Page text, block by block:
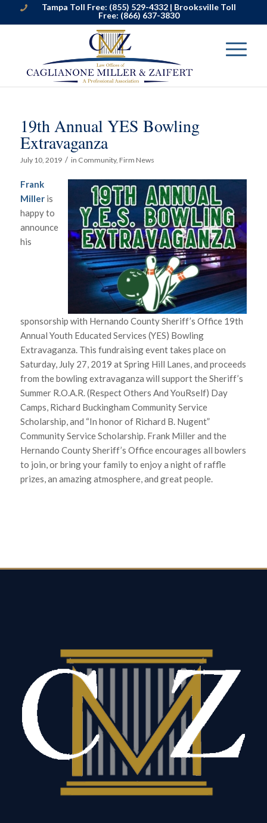
Tampa Toll Free: (855) 529-4332 | Brooksville Toll
Free: (866) 637-3830
19th Annual YES Bowling
Extravaganza
July 10, 2019 / in Community, Firm News
Frank
Milleris
happy to
announce
his
sponsorship with Hernando County Sheriff’s Office 19th
Annual Youth Educated Services (YES) Bowling
Extravaganza. This fundraising event takes place on
Saturday, July 27, 2019 at Spring Hill Lanes, and proceeds
from the bowling extravaganza will support the Sheriff’s
Summer R.O.A.R. (Respect Others And YouRself) Day
Camps, Richard Buckingham Community Service
Scholarship, and “In honor of Richard B. Nugent”
Community Service Scholarship. Frank Miller and the
Hernando County Sheriff’s Office encourages all bowlers
to join, or bring your family to enjoy a night of raffle
prizes, an amazing atmosphere, and great people.